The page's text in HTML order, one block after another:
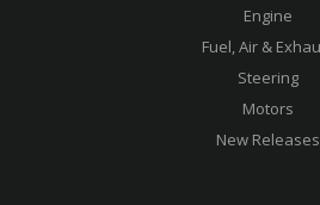
Engine
Fuel, Air &
Steering
Motors
New Releases